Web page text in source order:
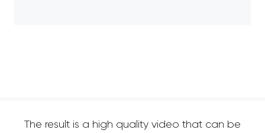
The result is a high quality video that can be